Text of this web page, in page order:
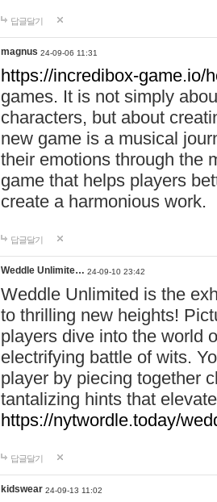
답글달기
magnus 24-09-06 11:31
https://incredibox-game.io/
games. It is not simply
characters, but about
new game is a musical
their emotions through the
game that helps players
create a harmonious work.
답글달기
Weddle Unlimite… 24-09-10 23:42
Weddle Unlimited is the
to thrilling new heights!
players dive into the world
electrifying battle of wits.
player by piecing together
tantalizing hints that
https://nytwordle.today/
답글달기
kidswear 24-09-13 11:02